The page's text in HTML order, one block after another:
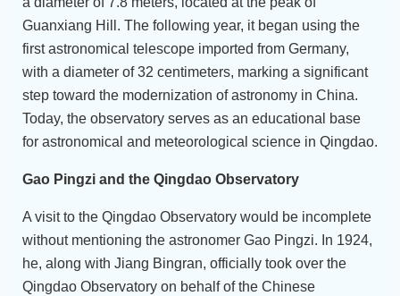
Guanxiang Hill. The following year, it began using the
first astronomical telescope imported from Germany,
with a diameter of 32 centimeters, marking a significant
step toward the modernization of astronomy in China.
Today, the observatory serves as an educational base
for astronomical and meteorological science in Qingdao.
Gao Pingzi and the Qingdao Observatory
A visit to the Qingdao Observatory would be incomplete
without mentioning the astronomer Gao Pingzi. In 1924,
he, along with Jiang Bingran, officially took over the
Qingdao Observatory on behalf of the Chinese